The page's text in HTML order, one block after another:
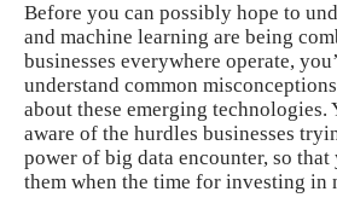
Before you can possibly hope to
and machine learning are being
businesses everywhere operate,
understand common
about these emerging technologies.
aware of the hurdles businesses
power of big data encounter, so that
them when the time for investing in